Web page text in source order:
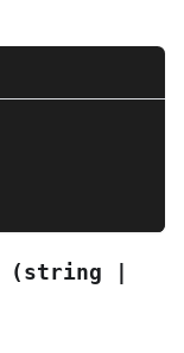
( string